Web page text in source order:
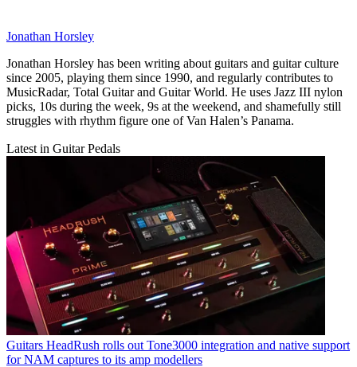
Jonathan Horsley
Jonathan Horsley has been writing about guitars and guitar culture
since 2005, playing them since 1990, and regularly contributes to
MusicRadar, Total Guitar and Guitar World. He uses Jazz III nylon
picks, 10s during the week, 9s at the weekend, and shamefully still
struggles with rhythm figure one of Van Halen’s Panama.
Latest in Guitar Pedals
Guitars HeadRush rolls out Tone3000 integration and native support
for NAM captures to its amp modellers